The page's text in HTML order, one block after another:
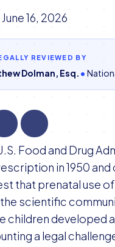
June 16, 2026
REVIEWED BY
Dolman, Esq.
Food and Drug
in 1950
that prenatal use
scientific
children developed
a legal